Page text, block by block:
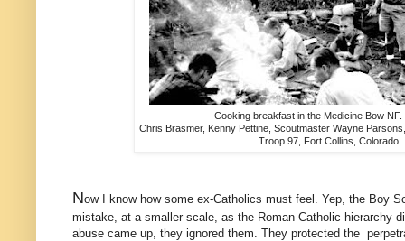
Cooking breakfast in the Medicine Bow NF.
Chris Brasmer, Kenny Pettine, Scoutmaster Wayne
Troop 97, Fort Collins, Colorado.
Now I know how some ex-Catholics must feel. Yep, the Boy
mistake, at a smaller scale, as the Roman Catholic hierarchy
abuse came up, they ignored them. They protected the